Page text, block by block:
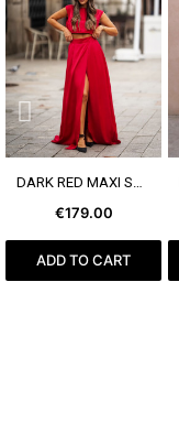
SEE MORE
€179.00
ADD TO CART